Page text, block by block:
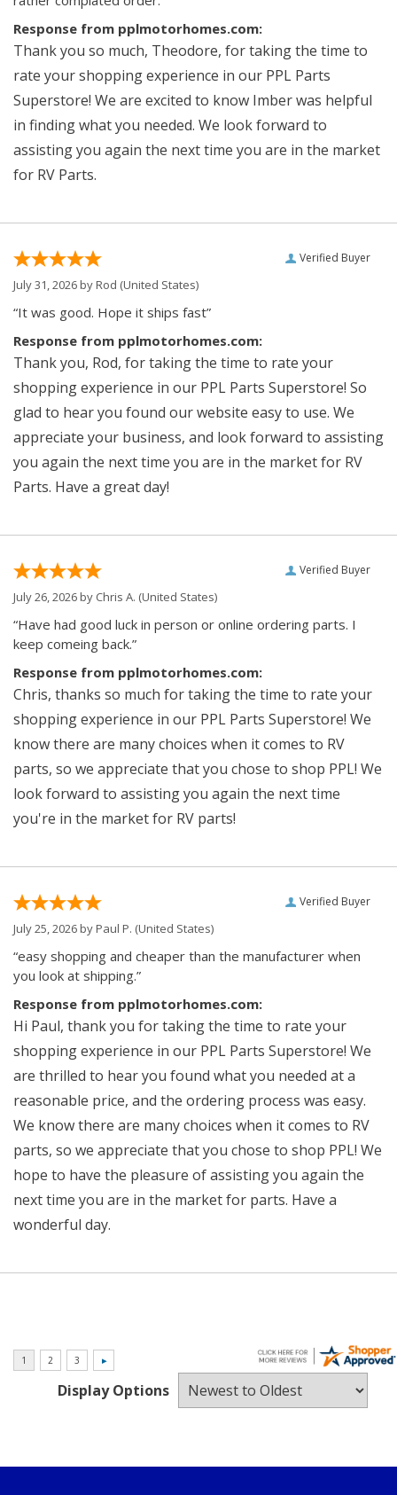
Response from pplmotorhomes.com:
Thank you so much, Theodore, for taking the time to
rate your shopping experience in our PPL Parts
Superstore! We are excited to know Imber was helpful
in finding what you needed. We look forward to
assisting you again the next time you are in the market
for RV Parts.
Verified Buyer
July 31, 2026 byRod (United States)
“It was good. Hope it ships fast”
Response from pplmotorhomes.com:
Thank you, Rod, for taking the time to rate your
shopping experience in our PPL Parts Superstore! So
glad to hear you found our website easy to use. We
appreciate your business, and look forward to assisting
you again the next time you are in the market for RV
Parts. Have a great day!
Verified Buyer
July 26, 2026 by Chris A. (United States)
“Have had good luck in person or online ordering parts. I
keep comeing back.”
Response from pplmotorhomes.com:
Chris, thanks so much for taking the time to rate your
shopping experience in our PPL Parts Superstore! We
know there are many choices when it comes to RV
parts, so we appreciate that you chose to shop PPL! We
look forward to assisting you again the next time
you're in the market for RV parts!
Verified Buyer
July 25, 2026 byPaul P. (United States)
“easy shopping and cheaper than the manufacturer when
you look at shipping.”
Response from pplmotorhomes.com:
Hi Paul, thank you for taking the time to rate your
shopping experience in our PPL Parts Superstore! We
are thrilled to hear you found what you needed at a
reasonable price, and the ordering process was easy.
We know there are many choices when it comes to RV
parts, so we appreciate that you chose to shop PPL! We
hope to have the pleasure of assisting you again the
next time you are in the market for parts. Have a
wonderful day.
Display Options